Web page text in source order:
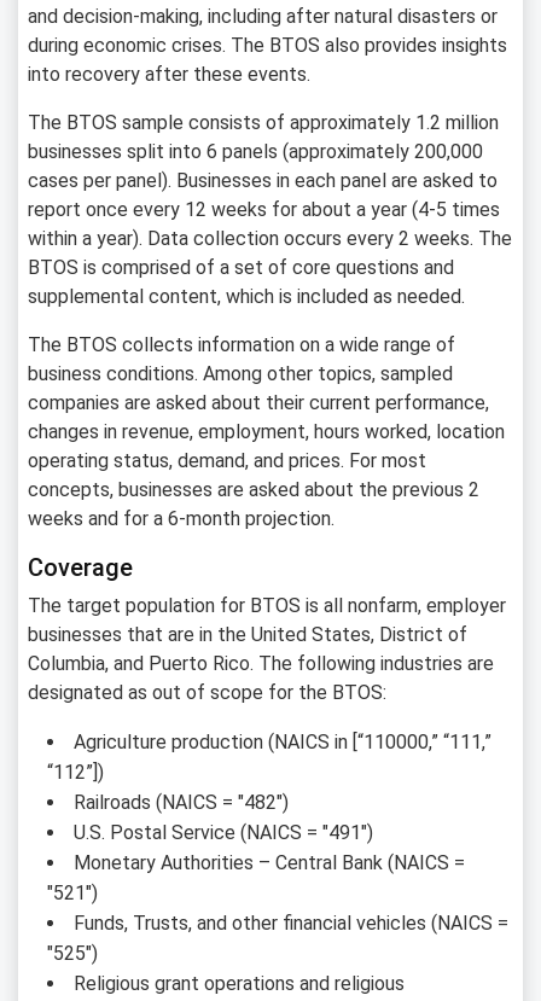
and decision-making, including after natural disasters or
during economic crises. The BTOS also provides insights
into recovery after these events.
The BTOS sample consists of approximately 1.2 million
businesses split into 6 panels (approximately 200,000
cases per panel). Businesses in each panel are asked to
report once every 12 weeks for about a year (4-5 times
within a year). Data collection occurs every 2 weeks. The
BTOS is comprised of a set of core questions and
supplemental content, which is included as needed.
The BTOS collects information on a wide range of
business conditions. Among other topics, sampled
companies are asked about their current performance,
changes in revenue, employment, hours worked, location
operating status, demand, and prices. For most
concepts, businesses are asked about the previous 2
weeks and for a 6-month projection.
Coverage
The target population for BTOS is all nonfarm, employer
businesses that are in the United States, District of
Columbia, and Puerto Rico. The following industries are
designated as out of scope for the BTOS:
Agriculture production (NAICS in [“110000,” “111,”
“112”])
Railroads (NAICS = "482")
U.S. Postal Service (NAICS = "491")
Monetary Authorities – Central Bank (NAICS =
"521")
Funds, Trusts, and other financial vehicles (NAICS =
"525")
Religious grant operations and religious